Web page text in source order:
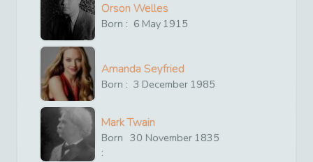
Orson Welles
Born : 6 May 1915
Amanda Seyfried
Born : 3 December 1985
Mark Twain
Born
:
30 November 1835